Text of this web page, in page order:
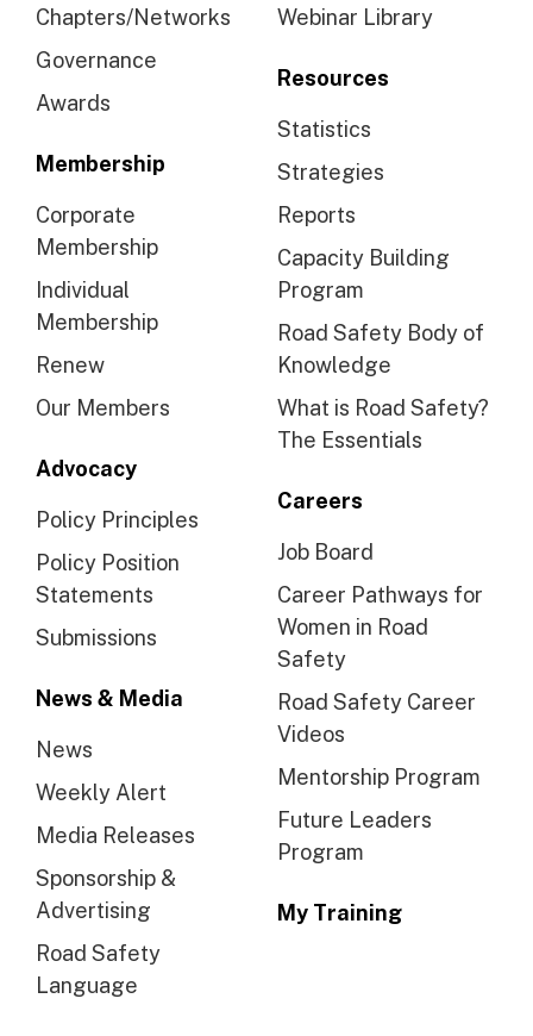
Chapters/Networks
Governance
Awards
Membership
Corporate
Membership
Individual
Membership
Renew
Our Members
Advocacy
Policy Principles
Policy Position
Statements
Submissions
News & Media
News
Weekly Alert
Media Releases
Sponsorship &
Advertising
Road Safety
Language
Webinar Library
Resources
Statistics
Strategies
Reports
Capacity Building
Program
Road Safety Body of
Knowledge
What is Road Safety?
The Essentials
Careers
Job Board
Career Pathways for
Women in Road
Safety
Road Safety Career
Videos
Mentorship Program
Future Leaders
Program
My Training